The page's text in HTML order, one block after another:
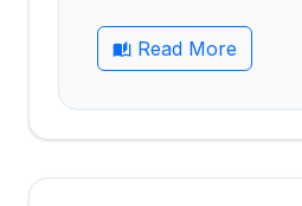
Read More